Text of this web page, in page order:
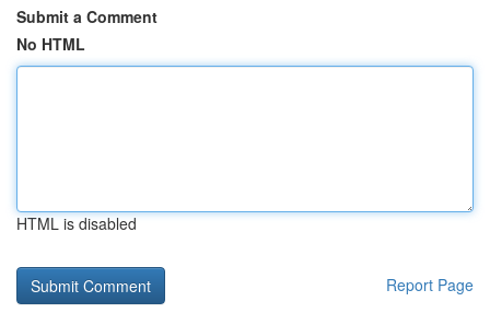
Submit a Comment
No HTML
HTML is disabled
Report Page